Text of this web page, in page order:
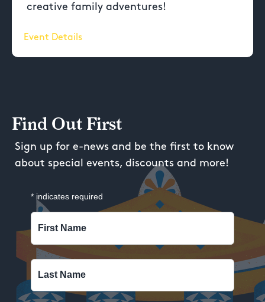
creative family adventures!
Event Details
Find Out First
Sign up for e-news and be the first to know
about special events, discounts and more!
* indicates required
First Name
Last Name